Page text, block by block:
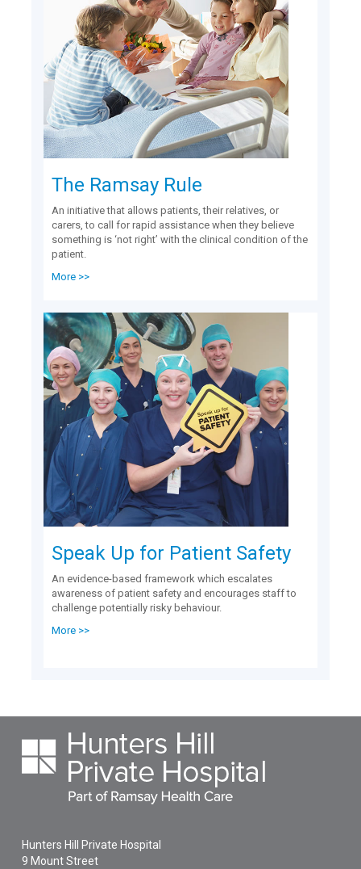
The Ramsay Rule
An initiative that allows patients, their relatives, or
carers, to call for rapid assistance when they believe
something is ‘not right’ with the clinical condition of the
patient.
More >>
Speak Up for Patient Safety
An evidence-based framework which escalates
awareness of patient safety and encourages staff to
challenge potentially risky behaviour.
More >>
Hunters Hill Private Hospital
9 Mount Street